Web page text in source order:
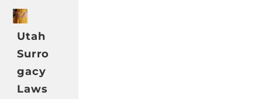
Utah
Surro
gacy
Laws